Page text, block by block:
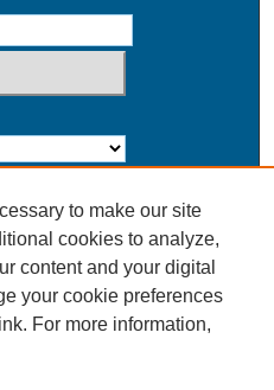
to make our site
cookies to analyze,
content and your digital
your cookie preferences
For more information,